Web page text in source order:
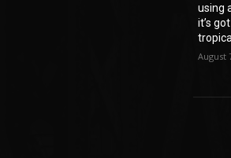
using
it’s
August